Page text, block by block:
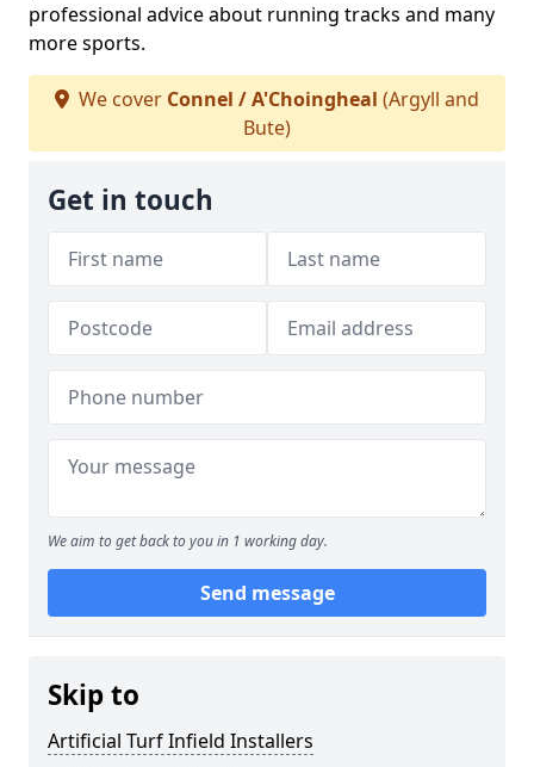
professional advice about running tracks and many
more sports.
We cover Connel / A'Choingheal (Argyll and
Bute)
Get in touch
We aim to get back to you in 1 working day.
Send message
Skip to
Artificial Turf Infield Installers